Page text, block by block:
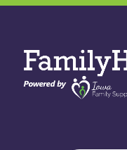
Skip
content
Help
Guide